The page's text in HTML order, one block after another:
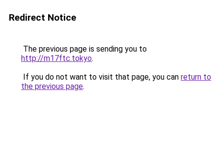
Redirect Notice
The previous page is sending you to
http://m17ftc.tokyo.
If you do not want to visit that page, you can return to
the previous page.